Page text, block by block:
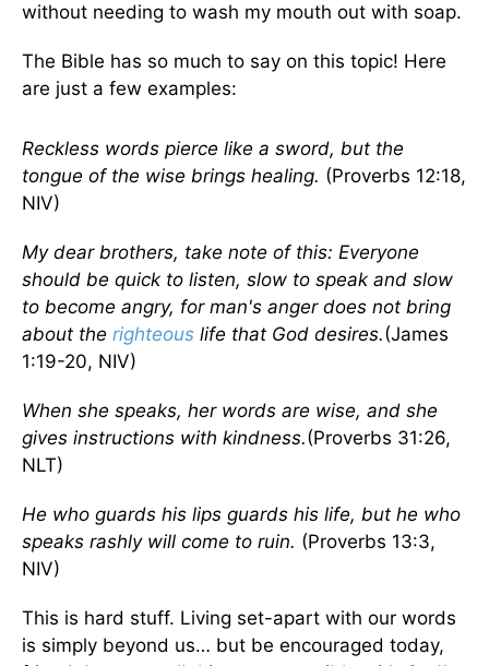
without needing to wash my mouth out with soap.
The Bible has so much to say on this topic! Here
are just a few examples:
Reckless words pierce like a sword, but the
tongue of the wise brings healing. (Proverbs 12:18,
NIV)
My dear brothers, take note of this: Everyone
should be quick to listen, slow to speak and slow
to become angry, for man's anger does not bring
about the righteous life that God desires.(James
1:19-20, NIV)
When she speaks, her words are wise, and she
gives instructions with kindness.(Proverbs 31:26,
NLT)
He who guards his lips guards his life, but he who
speaks rashly will come to ruin. (Proverbs 13:3,
NIV)
This is hard stuff. Living set-apart with our words
is simply beyond us… but be encouraged today,